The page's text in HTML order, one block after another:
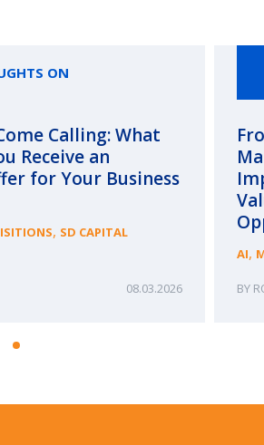
ON
Calling: What
Receive an
for Your Business
, SD CAPITAL
08.03.2026
AI,